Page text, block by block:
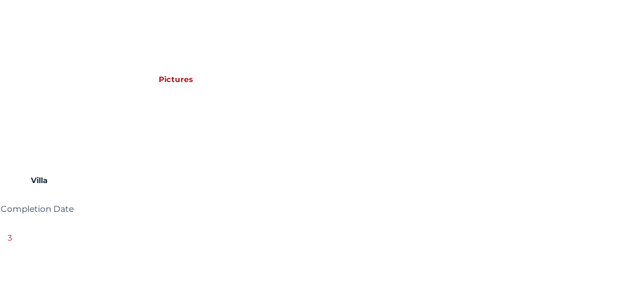
Pictures
Villa
Completion Date
3